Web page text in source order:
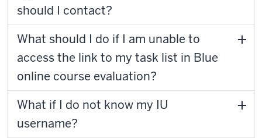
should I contact?
What should I do if I am unable to
access the link to my task list in Blue
online course evaluation?
What if I do not know my IU
username?